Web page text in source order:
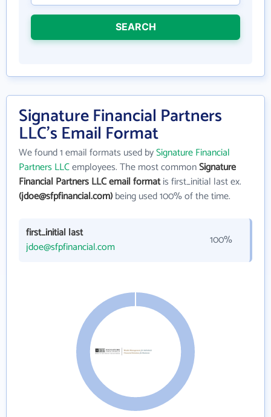
SEARCH
Signature Financial Partners
LLC's Email Format
We found 1 email formats used bySignature Financial
Partners LLCemployees. The most commonSignature
Financial Partners LLC email formatis first_initial last ex.
(jdoe@sfpfinancial.com)being used 100% of the time.
first_initial last
jdoe@sfpfinancial.com
100%